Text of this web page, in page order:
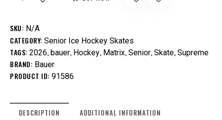
SKU: N/A
CATEGORY: Senior Ice Hockey Skates
TAGS: 2026, bauer, Hockey, Matrix, Senior, Skate, Supreme
BRAND: Bauer
PRODUCT ID: 91586
DESCRIPTION ADDITIONAL INFORMATION